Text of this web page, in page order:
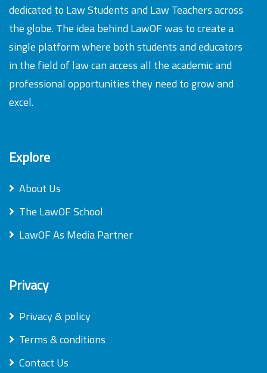
dedicated to Law Students and Law Teachers across
the globe. The idea behind LawOF was to create a
single platform where both students and educators
in the field of law can access all the academic and
professional opportunities they need to grow and
excel.
Explore
About Us
The LawOF School
LawOF As Media Partner
Privacy
Privacy & policy
Terms & conditions
Contact Us